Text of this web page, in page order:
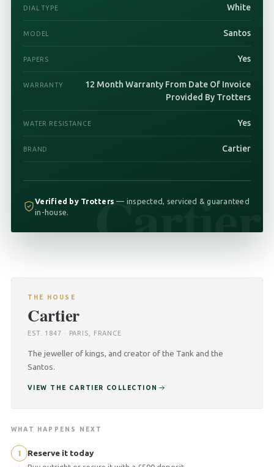
Cartier
DIAL TYPE White
MODEL Santos
PAPERS Yes
WARRANTY
12 Month Warranty From Date Of Invoice
Provided By Trotters
WATER RESISTANCE Yes
BRAND Cartier
Verified by Trotters — inspected, serviced & guaranteed
in-house.
THE HOUSE
Cartier
EST. 1847 · PARIS, FRANCE
The jeweller of kings, and creator of the Tank and the
Santos.
VIEW THE CARTIER COLLECTION
WHAT HAPPENS NEXT
1 Reserve it today